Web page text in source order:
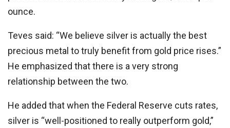
ounce.
Teves said: “We believe silver is actually the best
precious metal to truly benefit from gold price rises.”
He emphasized that there is a very strong
relationship between the two.
He added that when the Federal Reserve cuts rates,
silver is “well-positioned to really outperform gold,”